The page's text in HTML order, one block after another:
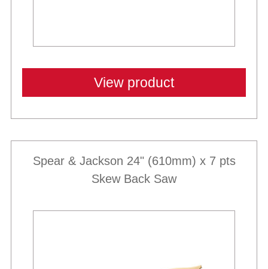
View product
Spear & Jackson 24" (610mm) x 7 pts
Skew Back Saw